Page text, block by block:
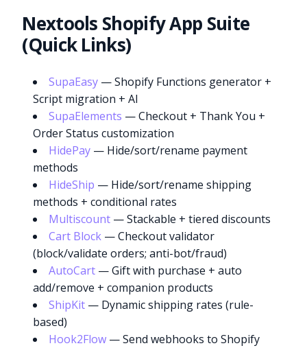
Nextools Shopify App Suite
(Quick Links)
SupaEasy — Shopify Functions generator +
Script migration + AI
SupaElements — Checkout + Thank You +
Order Status customization
HidePay — Hide/sort/rename payment
methods
HideShip — Hide/sort/rename shipping
methods + conditional rates
Multiscount — Stackable + tiered discounts
Cart Block — Checkout validator
(block/validate orders; anti-bot/fraud)
AutoCart — Gift with purchase + auto
add/remove + companion products
ShipKit — Dynamic shipping rates (rule-
based)
Hook2Flow — Send webhooks to Shopify